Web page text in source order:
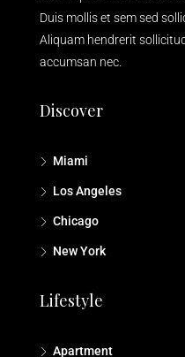
Duis mollis et sem sed
Aliquam hendrerit
accumsan nec.
Discover
Miami
Los Angeles
Chicago
New York
Lifestyle
Apartment